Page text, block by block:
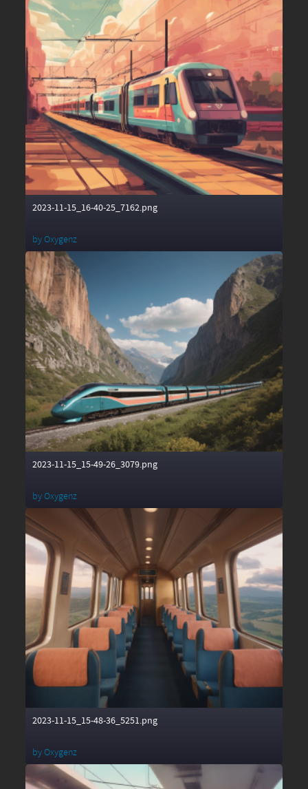
2023-11-15_16-40-25_7162.png
byOxygenz
2023-11-15_15-49-26_3079.png
byOxygenz
2023-11-15_15-48-36_5251.png
byOxygenz